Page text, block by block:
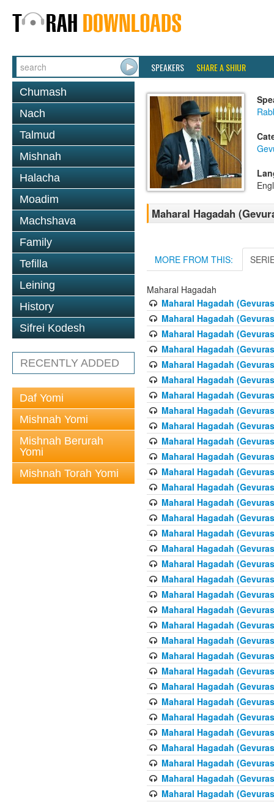
SPEAKERS SHARE A SHIUR
Chumash
Nach
Talmud
Mishnah
Halacha
Moadim
Machshava
Family
Tefilla
Leining
History
Sifrei Kodesh
RECENTLY ADDED
Daf Yomi
Mishnah Yomi
Mishnah Berurah
Yomi
Mishnah Torah Yomi
Maharal Hagadah
MORE FROM THIS:
Maharal Hagadah
Maharal Hagadah
Maharal Hagadah
Maharal Hagadah
Maharal Hagadah
Maharal Hagadah
Maharal Hagadah
Maharal Hagadah
Maharal Hagadah
Maharal Hagadah
Maharal Hagadah
Maharal Hagadah
Maharal Hagadah
Maharal Hagadah
Maharal Hagadah
Maharal Hagadah
Maharal Hagadah
Maharal Hagadah
Maharal Hagadah
Maharal Hagadah
Maharal Hagadah
Maharal Hagadah
Maharal Hagadah
Maharal Hagadah
Maharal Hagadah
Maharal Hagadah
Maharal Hagadah
Maharal Hagadah
Maharal Hagadah
Maharal Hagadah
Maharal Hagadah
Maharal Hagadah
Maharal Hagadah
Maharal Hagadah